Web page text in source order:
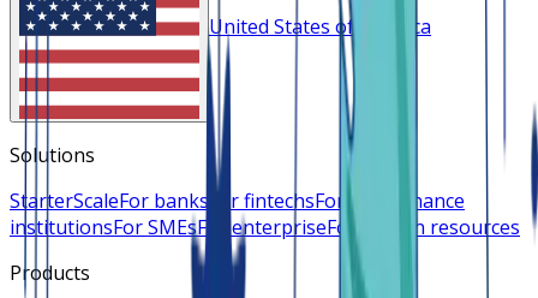
United States of America
Solutions
StarterScaleFor banks For fintechsFor microfinance
institutionsFor SMEsFor enterpriseFor human resources
Products